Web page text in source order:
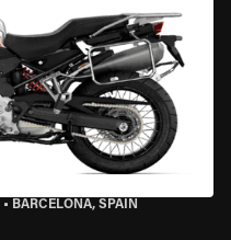
• BARCELONA, SPAIN